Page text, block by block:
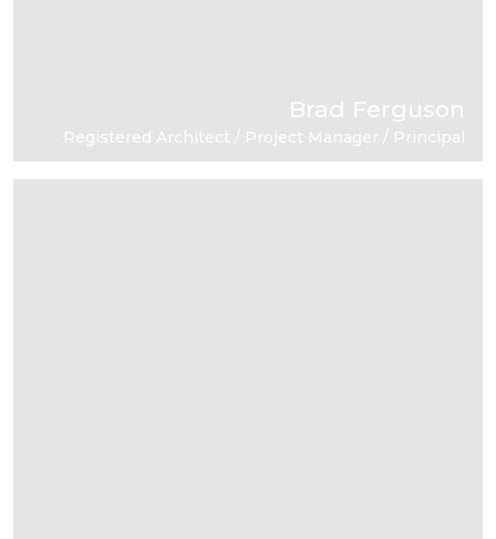
Brad Ferguson
Registered Architect / Project Manager / Principal